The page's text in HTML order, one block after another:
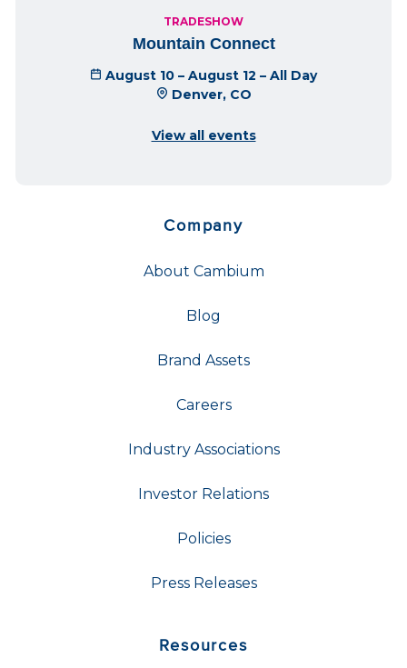
TRADESHOW
Mountain Connect
August 10 – August 12 – All Day
Denver, CO
View all events
Company
About Cambium
Blog
Brand Assets
Careers
Industry Associations
Investor Relations
Policies
Press Releases
Resources